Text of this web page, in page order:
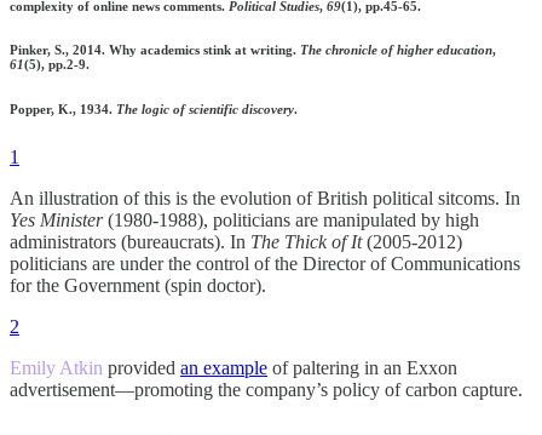
complexity of online news comments. Political Studies, 69(1), pp.45-65.
Pinker, S., 2014. Why academics stink at writing. The chronicle of higher education,
61(5), pp.2-9.
Popper, K., 1934. The logic of scientific discovery.
1
An illustration of this is the evolution of British political sitcoms. In
Yes Minister(1980-1988), politicians are manipulated by high
administrators (bureaucrats). In The Thick of It(2005-2012)
politicians are under the control of the Director of Communications
for the Government (spin doctor).
2
Emily Atkin provided an example of paltering in an Exxon
advertisement—promoting the company’s policy of carbon capture.